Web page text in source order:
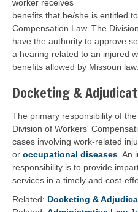
worker receives
benefits that he/she is entitled
Compensation Law. The
have the authority to approve
a hearing related to an injured
benefits allowed by Missouri law.
Docketing &
The primary responsibility of
Division of Workers'
cases involving work-related
or occupational diseases .
responsibility is to provide
services in a timely and cost-
Related: Docketing &